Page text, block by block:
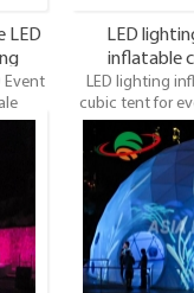
LED
Event
the
on.
LED
inflatable
LED lighting
cubic tent for
Grade and
Lighting
Tents. LED
famous style
tents. It’s a
parties,
and